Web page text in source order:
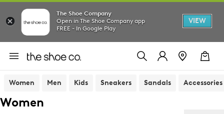
The Shoe Company
Open in The Shoe Company app
FREE - In Google Play
VIEW
Women Men Kids Sneakers Sandals Accessories
Women